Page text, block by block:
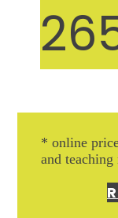
* online
and